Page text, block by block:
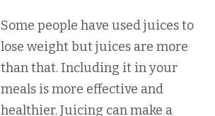
Some people have used juices to
lose weight but juices are more
than that. Including it in your
meals is more effective and
healthier. Juicing can make a